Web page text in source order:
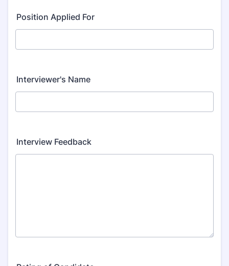
Position Applied For
Interviewer's Name
Interview Feedback